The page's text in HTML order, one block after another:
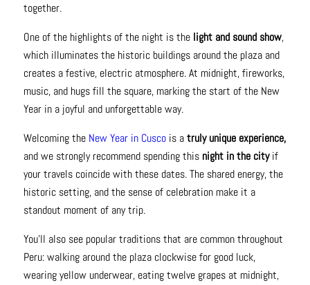
together.
One of the highlights of the night is thelight and sound show,
which illuminates the historic buildings around the plaza and
creates a festive, electric atmosphere. At midnight, fireworks,
music, and hugs fill the square, marking the start of the New
Year in a joyful and unforgettable way.
Welcoming the New Year in Cuscois atruly unique experience,
and we strongly recommend spending thisnight in the cityif
your travels coincide with these dates. The shared energy, the
historic setting, and the sense of celebration make it a
standout moment of any trip.
You’ll also see popular traditions that are common throughout
Peru: walking around the plaza clockwise for good luck,
wearing yellow underwear, eating twelve grapes at midnight,